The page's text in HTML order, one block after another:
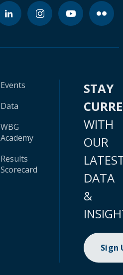
Events
Data
WBG
Academy
Results
Scorecard
STAY
WITH
OUR
DATA
&
Sign